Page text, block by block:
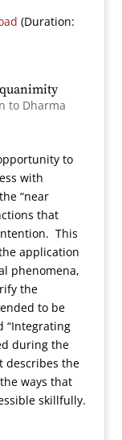
(Duration:
to Dharma
to
with
“near
that
This
application
phenomena,
the
to be
“Integrating
during the
describes the
ways that
skillfully.